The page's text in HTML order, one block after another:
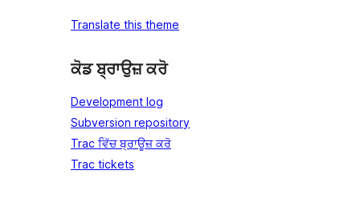
Translate this theme
ਕੋਡ ਬ੍ਰਾਉਜ਼ ਕਰੋ
Development log
Subversion repository
Trac ਵਿੱਚ ਬ੍ਰਾਊਜ਼ ਕਰੋ
Trac tickets